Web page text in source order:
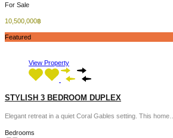
For Sale
10,500,000฿
Featured
View Property
STYLISH 3 BEDROOM DUPLEX
Elegant retreat in a quiet Coral Gables setting. This home…
Bedrooms